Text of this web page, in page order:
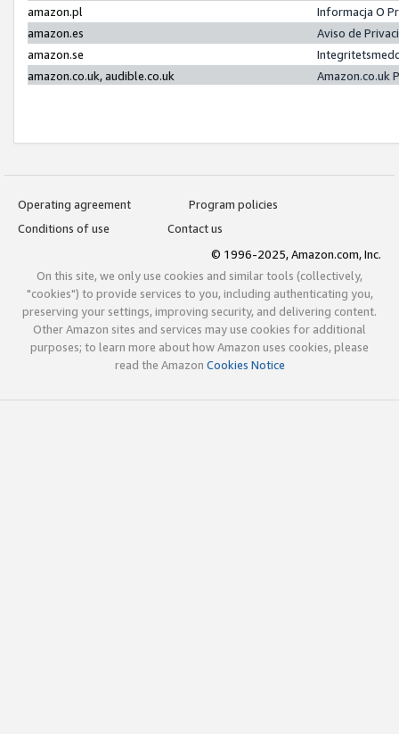
amazon.pl
Informacja O
amazon.es
Aviso de
amazon.se
amazon.co.uk, audible.co.uk
Amazon.co.uk
Operating agreement
Program policies
Conditions of use
Contact us
© 1996-2025, Amazon.com, Inc.
On this site, we only use cookies and similar tools (collectively,
"cookies") to provide services to you, including authenticating you,
preserving your settings, improving security, and delivering content.
Other Amazon sites and services may use cookies for additional
purposes; to learn more about how Amazon uses cookies, please
read the Amazon Cookies Notice